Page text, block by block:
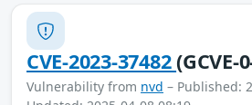
CVE-2023-37482(GCVE-
Vulnerability from nvd – Published: